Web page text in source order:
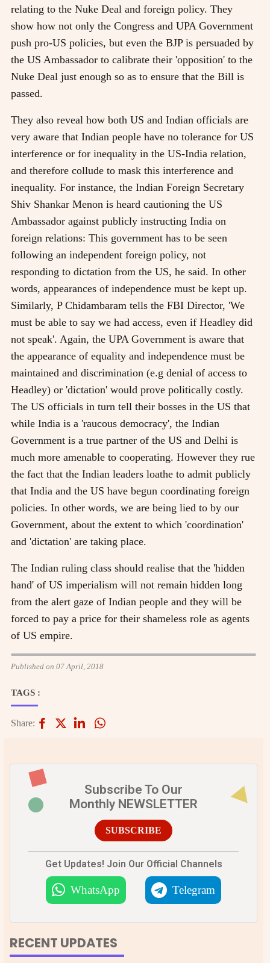
relating to the Nuke Deal and foreign policy. They
show how not only the Congress and UPA Government
push pro-US policies, but even the BJP is persuaded by
the US Ambassador to calibrate their 'opposition' to the
Nuke Deal just enough so as to ensure that the Bill is
passed.
They also reveal how both US and Indian officials are
very aware that Indian people have no tolerance for US
interference or for inequality in the US-India relation,
and therefore collude to mask this interference and
inequality. For instance, the Indian Foreign Secretary
Shiv Shankar Menon is heard cautioning the US
Ambassador against publicly instructing India on
foreign relations: This government has to be seen
following an independent foreign policy, not
responding to dictation from the US, he said. In other
words, appearances of independence must be kept up.
Similarly, P Chidambaram tells the FBI Director, 'We
must be able to say we had access, even if Headley did
not speak'. Again, the UPA Government is aware that
the appearance of equality and independence must be
maintained and discrimination (e.g denial of access to
Headley) or 'dictation' would prove politically costly.
The US officials in turn tell their bosses in the US that
while India is a 'raucous democracy', the Indian
Government is a true partner of the US and Delhi is
much more amenable to cooperating. However they rue
the fact that the Indian leaders loathe to admit publicly
that India and the US have begun coordinating foreign
policies. In other words, we are being lied to by our
Government, about the extent to which 'coordination'
and 'dictation' are taking place.
The Indian ruling class should realise that the 'hidden
hand' of US imperialism will not remain hidden long
from the alert gaze of Indian people and they will be
forced to pay a price for their shameless role as agents
of US empire.
Published on 07 April, 2018
TAGS :
Share:
Subscribe To Our
Monthly NEWSLETTER
SUBSCRIBE
Get Updates! Join Our Official Channels
WhatsApp Telegram
RECENT UPDATES